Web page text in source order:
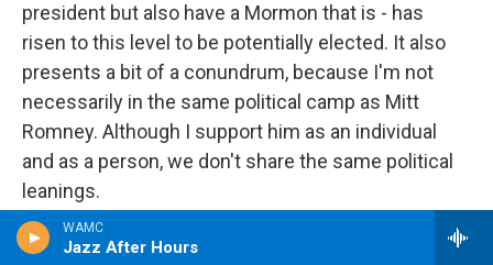
WAMC
Jazz After Hours
president but also have a Mormon that is - has
risen to this level to be potentially elected. It also
presents a bit of a conundrum, because I'm not
necessarily in the same political camp as Mitt
Romney. Although I support him as an individual
and as a person, we don't share the same political
leanings.
CONAN: So again, it's interesting, we had a caller